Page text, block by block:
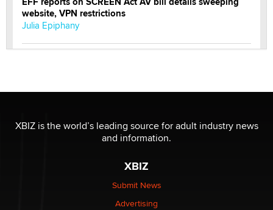
website, VPN restrictions
Julia Epiphany
Reba Rocket
be a number. It might be a clock.
XBIZ is the world’s leading source for adult industry news
and information.
XBIZ
Submit News
Advertising